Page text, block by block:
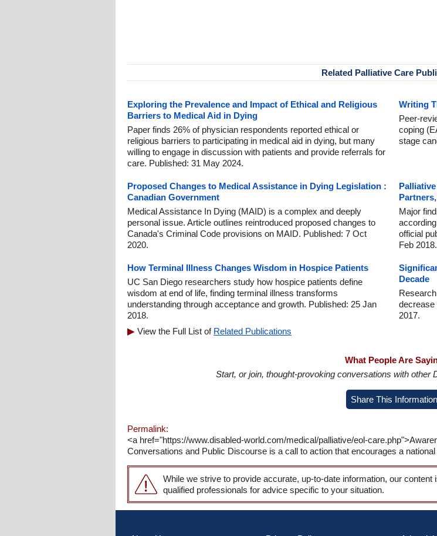
Related Palliative Care
Exploring the Prevalence and Impact of Ethical and Religious
Barriers to Medical Aid in Dying
Paper finds 26% of physician respondents reported ethical or
religious barriers to participating in medical aid in dying, but many
willing to engage in discussion with patients and provide referrals for
care. Published: 31 May 2024.
Writing
Peer-
coping
stage
Proposed Changes to Medical Assistance in Dying Legislation :
Canadian Government
Medical Assistance In Dying (MAID) is a complex and deeply
personal issue. Article outlines reintroduced proposed changes to
Canada's Criminal Code provisions on MAID. Published: 7 Oct
2020.
Major
official
Feb 2018.
How Terminal Illness Changes Wisdom in Hospice Patients
UC San Diego researchers study how hospice patients define
wisdom at end of life, finding terminal illness transforms
understanding through acceptance and growth. Published: 25 Jan
2018.
Decade
decrease
2017.
View the Full List of Related Publications
What People Are
Start, or join, thought-provoking conversations with other
Share This Information
Permalink:
<a href="https://www.disabled-world.com/medical/palliative/eol-
Conversations and Public Discourse is a call to action that encourages a
While we strive to provide accurate, up-to-date information, our
qualified professionals for advice specific to your situation.